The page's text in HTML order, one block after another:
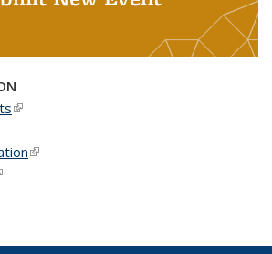
(link is external)
external)
(link is external)
is external)